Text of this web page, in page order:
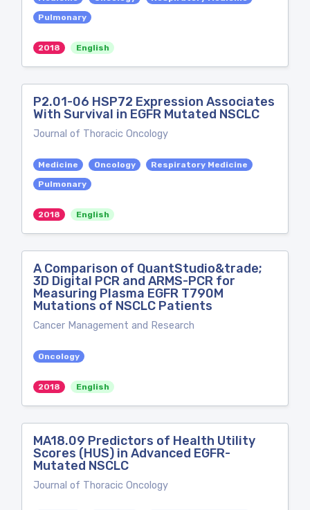
Pulmonary
2018 English
P2.01-06 HSP72 Expression Associates
With Survival in EGFR Mutated NSCLC
Journal of Thoracic Oncology
Medicine Oncology
Respiratory Medicine
Pulmonary
2018 English
A Comparison of QuantStudio&trade;
3D Digital PCR and ARMS-PCR for
Measuring Plasma EGFR T790M
Mutations of NSCLC Patients
Cancer Management and Research
Oncology
2018 English
MA18.09 Predictors of Health Utility
Scores (HUS) in Advanced EGFR-
Mutated NSCLC
Journal of Thoracic Oncology